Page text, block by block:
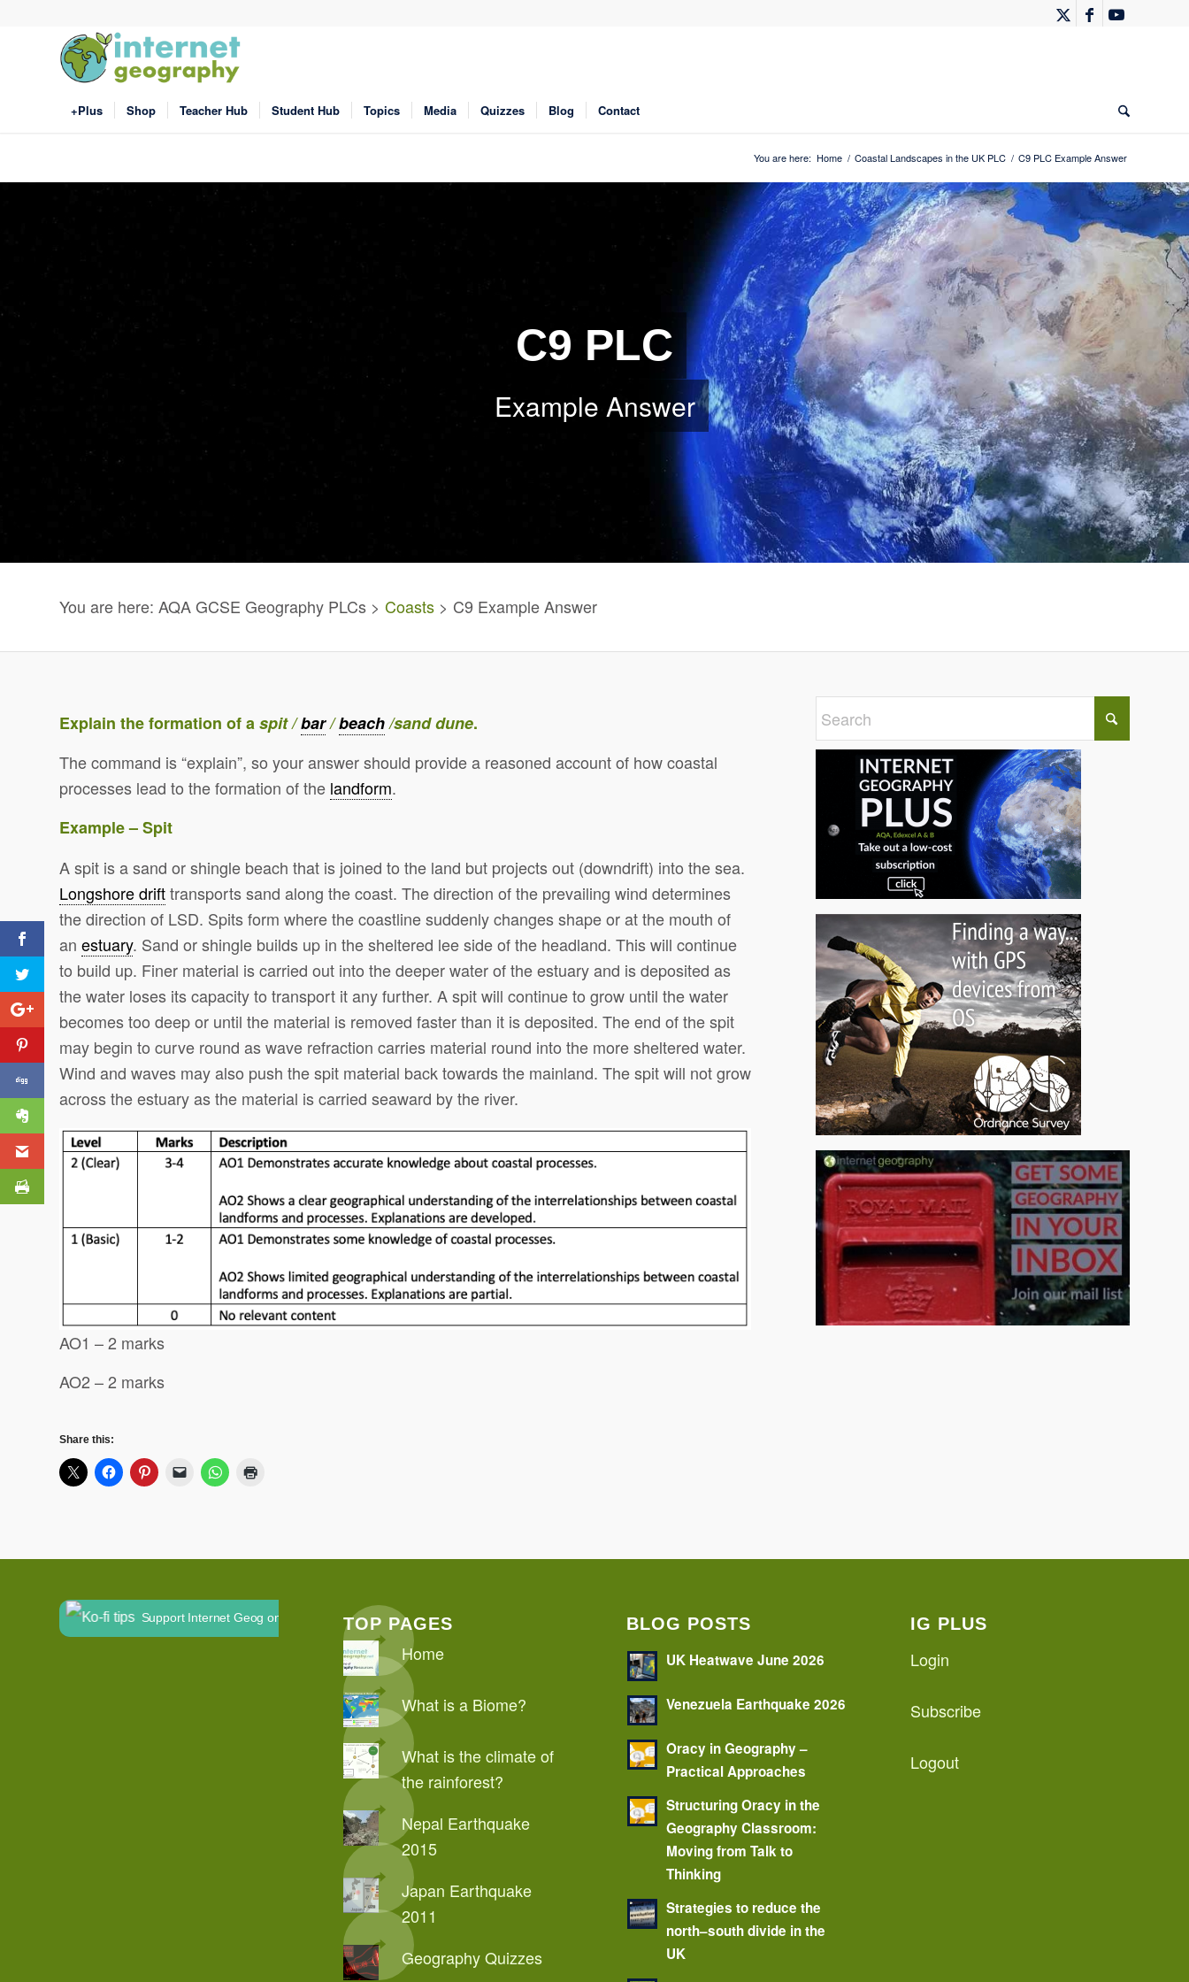
+Plus Shop Teacher Hub Student Hub Topics Media Quizzes Blog Contact
You are here: Home / Coastal Landscapes in the UK PLC / C9 PLC Example Answer
C9 PLC
Example Answer
You are here: AQA GCSE Geography PLCs > Coasts > C9 Example Answer
Explain the formation of aspit /bar/beach/sand dune.
The command is “explain”, so your answer should provide a reasoned account of how coastal
processes lead to the formation of the landform.
Example – Spit
A spit is a sand or shingle beach that is joined to the land but projects out (downdrift) into the sea.
Longshore drifttransports sand along the coast. The direction of the prevailing wind determines
the direction of LSD. Spits form where the coastline suddenly changes shape or at the mouth of
an estuary. Sand or shingle builds up in the sheltered lee side of the headland. This will continue
to build up. Finer material is carried out into the deeper water of the estuary and is deposited as
the water loses its capacity to transport it any further. A spit will continue to grow until the water
becomes too deep or until the material is removed faster than it is deposited. The end of the spit
may begin to curve round as wave refraction carries material round into the more sheltered water.
Wind and waves may also push the spit material back towards the mainland. The spit will not grow
across the estuary as the material is carried seaward by the river.
AO1 – 2 marks
AO2 – 2 marks
Share this:
Support Internet Geog on Ko-fi TOP PAGES
Home
What is a Biome?
What is the climate of
the rainforest?
Nepal Earthquake
2015
Japan Earthquake
2011
Geography Quizzes
BLOG POSTS
UK Heatwave June 2026
Venezuela Earthquake 2026
Oracy in Geography –
Practical Approaches
Structuring Oracy in the
Geography Classroom:
Moving from Talk to
Thinking
Strategies to reduce the
north–south divide in the
UK
IG PLUS
Login
Subscribe
Logout